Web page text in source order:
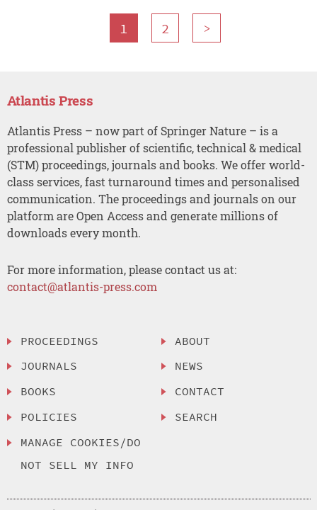
1 2 >
Atlantis Press
Atlantis Press – now part of Springer Nature – is a
professional publisher of scientific, technical & medical
(STM) proceedings, journals and books. We offer world-
class services, fast turnaround times and personalised
communication. The proceedings and journals on our
platform are Open Access and generate millions of
downloads every month.
For more information, please contact us at:
contact@atlantis-press.com
PROCEEDINGS
JOURNALS
BOOKS
POLICIES
MANAGE COOKIES/DO
NOT SELL MY INFO
ABOUT
NEWS
CONTACT
SEARCH